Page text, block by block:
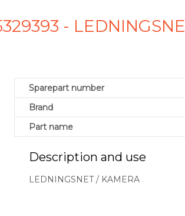
-
Sparepart number
Brand
Part name
Description and use
LEDNINGSNET / KAMERA